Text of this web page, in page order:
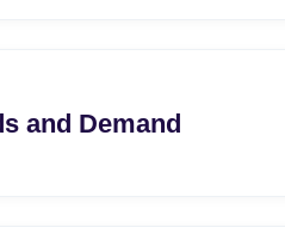
and Demand